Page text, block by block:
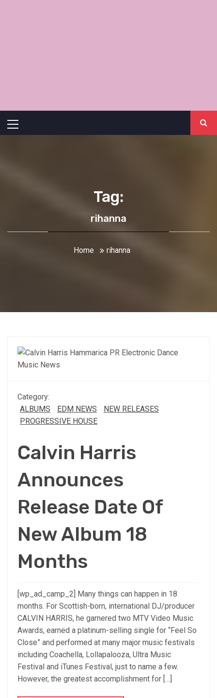
Menu
Tag:
rihanna
Home rihanna
Category:
ALBUMS
EDM NEWS
NEW RELEASES
PROGRESSIVE HOUSE
Calvin Harris
Announces
Release Date Of
New Album 18
Months
[wp_ad_camp_2] Many things can happen in 18
months. For Scottish-born, international DJ/producer
CALVIN HARRIS, he garnered two MTV Video Music
Awards, earned a platinum-selling single for “Feel So
Close” and performed at many major music festivals
including Coachella, Lollapalooza, Ultra Music
Festival and iTunes Festival, just to name a few.
However, the greatest accomplishment for […]